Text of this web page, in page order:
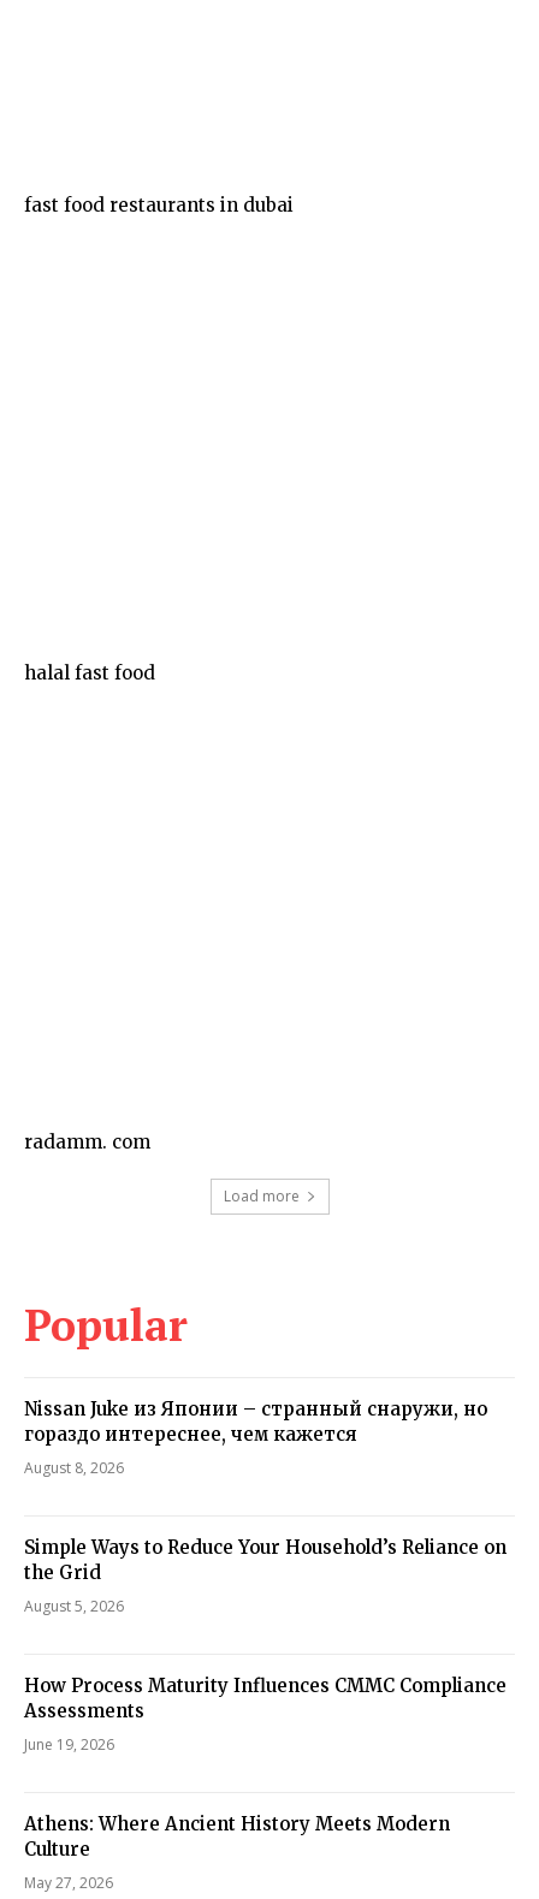
fast food restaurants in dubai
halal fast food
radamm. com
Load more
Popular
Nissan Juke из Японии – странный снаружи, но
гораздо интереснее, чем кажется
August 8, 2026
Simple Ways to Reduce Your Household’s Reliance on
the Grid
August 5, 2026
How Process Maturity Influences CMMC Compliance
Assessments
June 19, 2026
Athens: Where Ancient History Meets Modern
Culture
May 27, 2026